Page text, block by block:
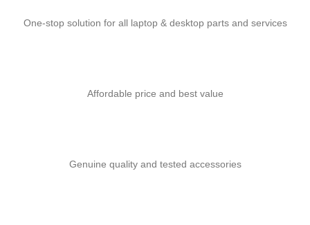
One-stop solution for all laptop & desktop parts and services
Affordable price and best value
Genuine quality and tested accessories